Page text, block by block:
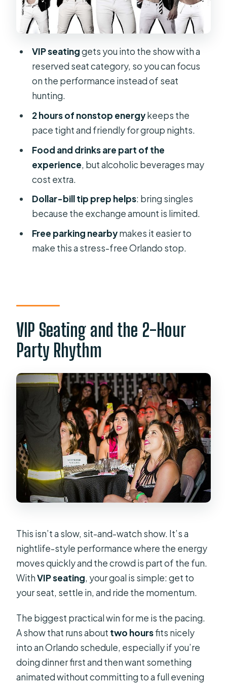
Group
Quick Reality Checks Before You Go
FAQ
What is the duration of Rock Hard
Revue: VIP Seating?
What time does the show start in
Orlando?
Where is this experience located?
What is included in the ticket price?
Are alcoholic beverages included?
Is there free parking near the
entrance?
Do I need to bring cash?
What is the cancellation and refund
VIP seatinggets you into the show with a
reserved seat category, so you can focus
on the performance instead of seat
hunting.
2 hours of nonstop energykeeps the
pace tight and friendly for group nights.
Food and drinks are part of the
experience, but alcoholic beverages may
cost extra.
Dollar-bill tip prep helps: bring singles
because the exchange amount is limited.
Free parking nearbymakes it easier to
make this a stress-free Orlando stop.
VIP Seating and the 2-Hour
Party Rhythm
This isn’t a slow, sit-and-watch show. It’s a
nightlife-style performance where the energy
moves quickly and the crowd is part of the fun.
WithVIP seating, your goal is simple: get to
your seat, settle in, and ride the momentum.
The biggest practical win for me is the pacing.
A show that runs about two hoursfits nicely
into an Orlando schedule, especially if you’re
doing dinner first and then want something
animated without committing to a full evening